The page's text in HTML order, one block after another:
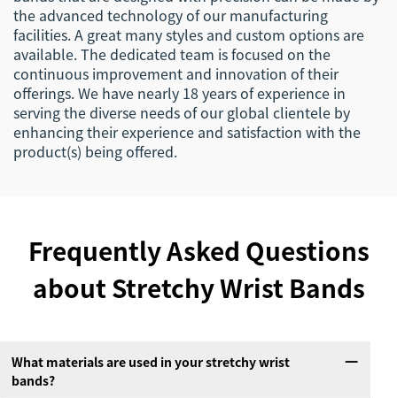
the advanced technology of our manufacturing
facilities. A great many styles and custom options are
available. The dedicated team is focused on the
continuous improvement and innovation of their
offerings. We have nearly 18 years of experience in
serving the diverse needs of our global clientele by
enhancing their experience and satisfaction with the
product(s) being offered.
Frequently Asked Questions
about Stretchy Wrist Bands
What materials are used in your stretchy wrist
bands?